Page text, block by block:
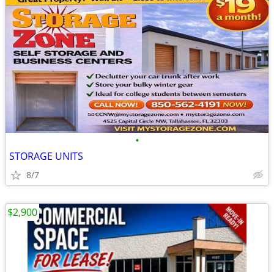
•
STORAGE UNITS
8/7
$2,900